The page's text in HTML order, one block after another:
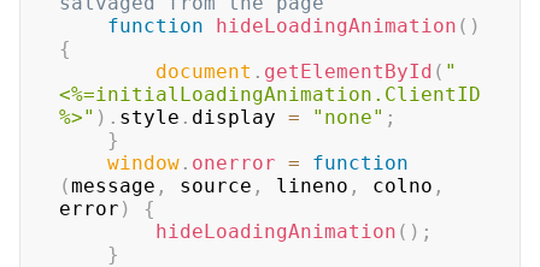
function
hideLoadingAnimation ( )
{
document . getElementById ( "
<%=initialLoadingAnimation.ClientID
%>" ) . style . display = "none" ;
}
window . onerror =
function
(message , source , lineno , colno ,
error )
{
hideLoadingAnimation ( ) ;
}